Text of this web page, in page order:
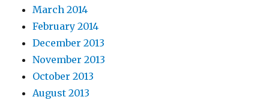
March 2014
February 2014
December 2013
November 2013
October 2013
August 2013